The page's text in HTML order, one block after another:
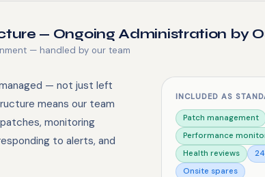
— Ongoing Administration by
— handled by our team
— not just left
means our team
monitoring
to alerts, and
INCLUDED AS
Patch management
Performance
Health reviews
Onsite spares